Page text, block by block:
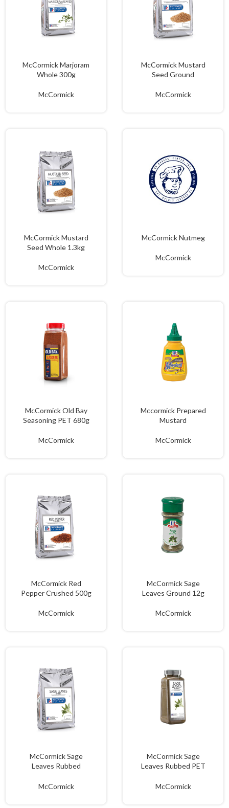
McCormick Marjoram
Whole 300g
McCormick
McCormick Mustard
Seed Ground
McCormick
McCormick Mustard
Seed Whole 1.3kg
McCormick
McCormick Nutmeg
McCormick
McCormick Old Bay
Seasoning PET 680g
McCormick
Mccormick Prepared
Mustard
McCormick
McCormick Red
Pepper Crushed 500g
McCormick
McCormick Sage
Leaves Ground 12g
McCormick
McCormick Sage
Leaves Rubbed
McCormick
McCormick Sage
Leaves Rubbed PET
McCormick